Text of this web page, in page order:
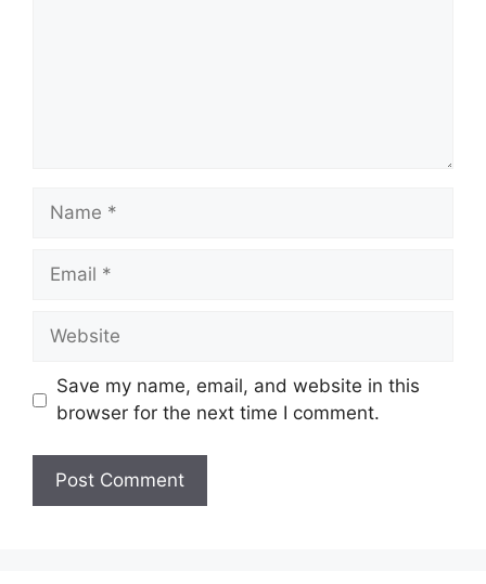
Name
Email
Website
Save my name, email, and website in this
browser for the next time I comment.